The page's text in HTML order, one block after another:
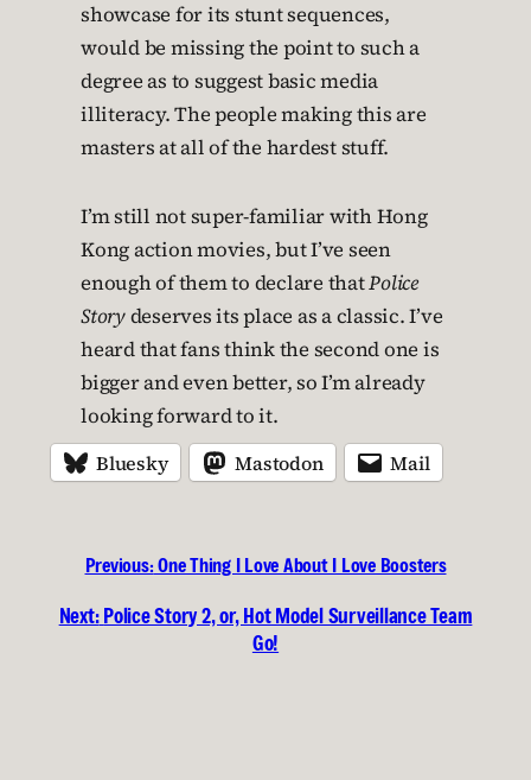
showcase for its stunt sequences,
would be missing the point to such a
degree as to suggest basic media
illiteracy. The people making this are
masters at all of the hardest stuff.
I’m still not super-familiar with Hong
Kong action movies, but I’ve seen
enough of them to declare thatPolice
Storydeserves its place as a classic. I’ve
heard that fans think the second one is
bigger and even better, so I’m already
looking forward to it.
Bluesky Mastodon Mail
Previous:One Thing I Love About I Love Boosters
Next: Police Story 2, or, Hot Model Surveillance Team
Go!